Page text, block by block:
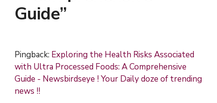
Guide”
Pingback: Exploring the Health Risks Associated
with Ultra Processed Foods: A Comprehensive
Guide - Newsbirdseye ! Your Daily doze of trending
news !!